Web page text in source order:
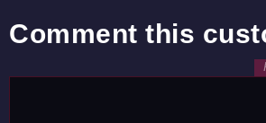
Comment this